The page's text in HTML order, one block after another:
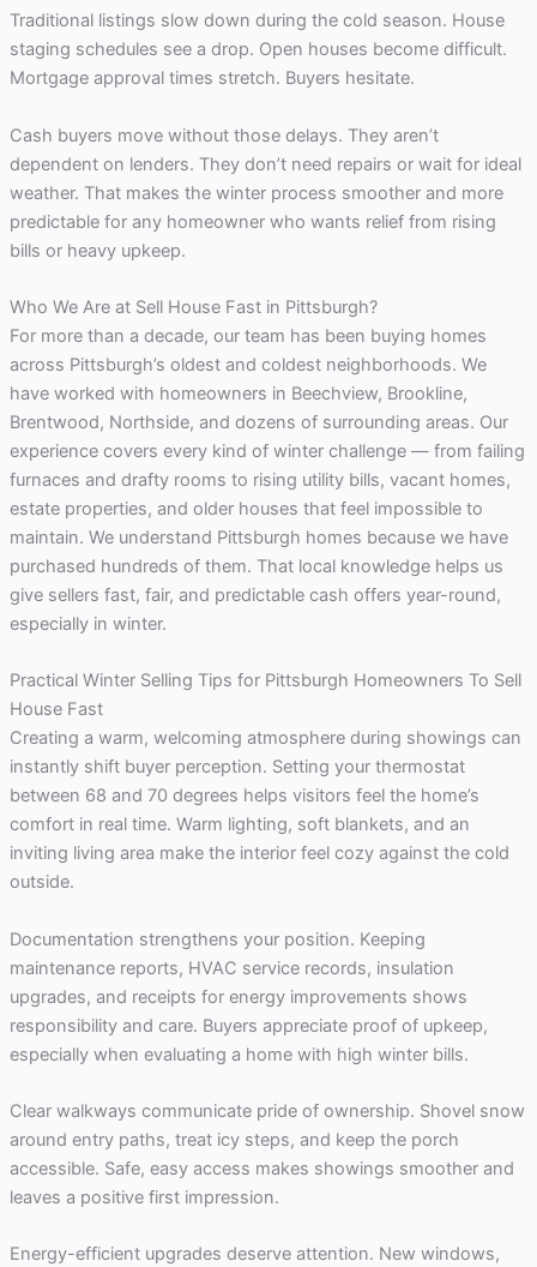
Traditional listings slow down during the cold season. House
staging schedules see a drop. Open houses become difficult.
Mortgage approval times stretch. Buyers hesitate.
Cash buyers move without those delays. They aren’t
dependent on lenders. They don’t need repairs or wait for ideal
weather. That makes the winter process smoother and more
predictable for any homeowner who wants relief from rising
bills or heavy upkeep.
Who We Are at Sell House Fast in Pittsburgh?
For more than a decade, our team has been buying homes
across Pittsburgh’s oldest and coldest neighborhoods. We
have worked with homeowners in Beechview, Brookline,
Brentwood, Northside, and dozens of surrounding areas. Our
experience covers every kind of winter challenge — from failing
furnaces and drafty rooms to rising utility bills, vacant homes,
estate properties, and older houses that feel impossible to
maintain. We understand Pittsburgh homes because we have
purchased hundreds of them. That local knowledge helps us
give sellers fast, fair, and predictable cash offers year-round,
especially in winter.
Practical Winter Selling Tips for Pittsburgh Homeowners To Sell
House Fast
Creating a warm, welcoming atmosphere during showings can
instantly shift buyer perception. Setting your thermostat
between 68 and 70 degrees helps visitors feel the home’s
comfort in real time. Warm lighting, soft blankets, and an
inviting living area make the interior feel cozy against the cold
outside.
Documentation strengthens your position. Keeping
maintenance reports, HVAC service records, insulation
upgrades, and receipts for energy improvements shows
responsibility and care. Buyers appreciate proof of upkeep,
especially when evaluating a home with high winter bills.
Clear walkways communicate pride of ownership. Shovel snow
around entry paths, treat icy steps, and keep the porch
accessible. Safe, easy access makes showings smoother and
leaves a positive first impression.
Energy-efficient upgrades deserve attention. New windows,